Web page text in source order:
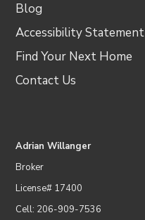
Blog
Accessibility Statement
Find Your Next Home
Contact Us
Adrian Willanger
Broker
License# 17400
Cell: 206-909-7536